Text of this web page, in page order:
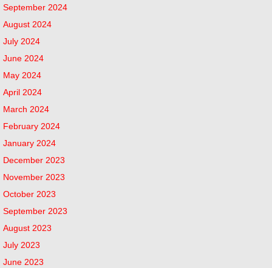
September 2024
August 2024
July 2024
June 2024
May 2024
April 2024
March 2024
February 2024
January 2024
December 2023
November 2023
October 2023
September 2023
August 2023
July 2023
June 2023